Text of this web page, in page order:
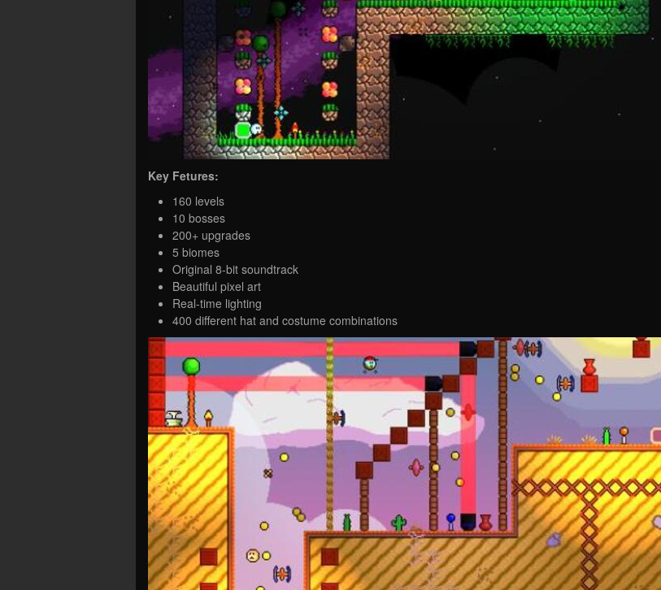
Key Fetures:
160 levels
10 bosses
200+ upgrades
5 biomes
Original 8-bit soundtrack
Beautiful pixel art
Real-time lighting
400 different hat and costume combinations